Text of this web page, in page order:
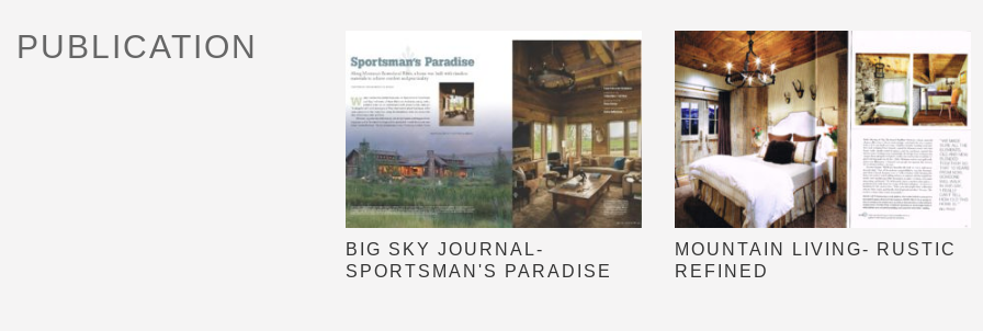
PUBLICATION
BIG SKY JOURNAL-
SPORTSMAN'S PARADISE
MOUNTAIN LIVING- RUSTIC
REFINED